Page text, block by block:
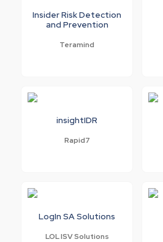
Insider Risk Detection
and Prevention
Teramind
insightIDR
Rapid7
LogIn SA Solutions
LOL ISV Solutions